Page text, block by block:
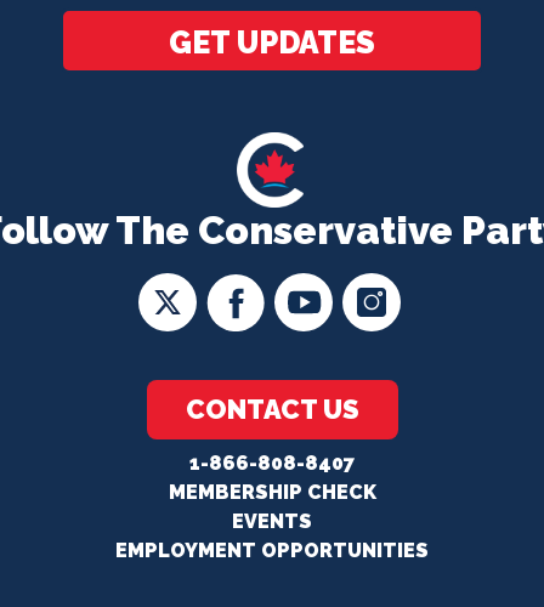
The Conservative
CONTACT US
1-866-808-8407
MEMBERSHIP CHECK
EVENTS
EMPLOYMENT OPPORTUNITIES
GET UPDATES